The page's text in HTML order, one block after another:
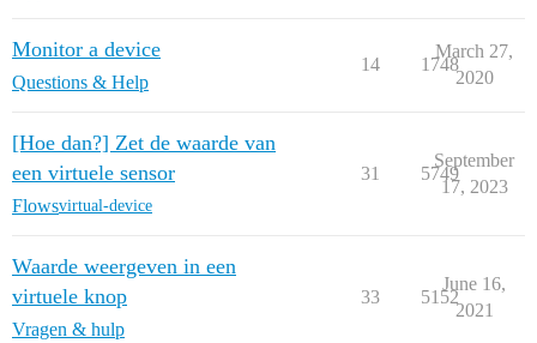
Monitor a device
Questions & Help
14 1748
March 27,
2020
[Hoe dan?] Zet de waarde van
een virtuele sensor
Flowsvirtual-device
31 5749
September
17, 2023
Waarde weergeven in een
virtuele knop
Vragen & hulp
33 5152
June 16,
2021